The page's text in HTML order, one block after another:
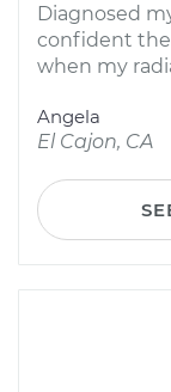
Diagnosed
confident the
when my
Angela
El Cajon, CA